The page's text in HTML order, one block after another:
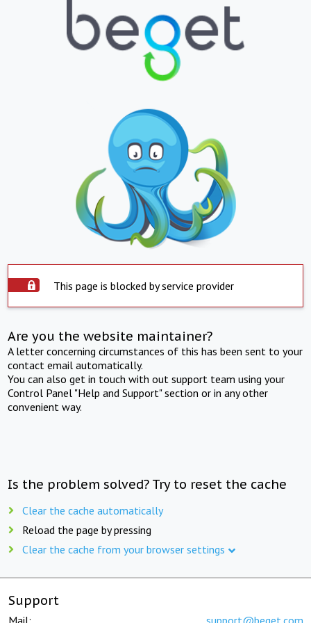
This page is blocked by service provider
Are you the website maintainer?
A letter concerning circumstances of this has been sent to your
contact email automatically.
You can also get in touch with out support team using your
Control Panel "Help and Support" section or in any other
convenient way.
Is the problem solved? Try to reset the cache
Clear the cache automatically
Reload the page by pressing
Clear the cache from your browser settings
Support
Mail: support@beget.com